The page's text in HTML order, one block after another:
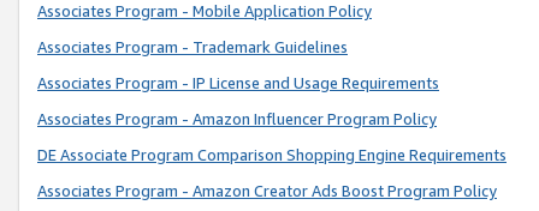
Associates Program - Mobile Application Policy
Associates Program - Trademark Guidelines
Associates Program - IP License and Usage Requirements
Associates Program - Amazon Influencer Program Policy
DE Associate Program Comparison Shopping Engine Requirements
Associates Program - Amazon Creator Ads Boost Program Policy